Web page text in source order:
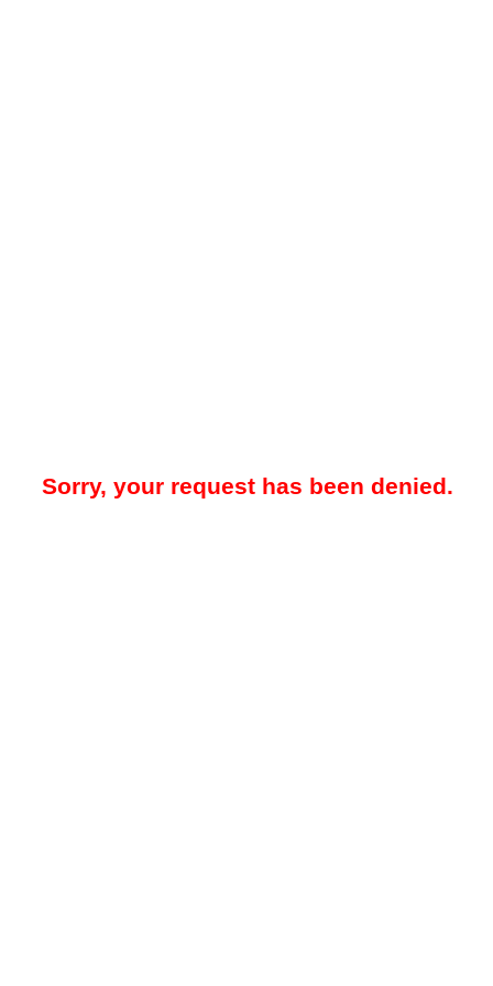
Sorry, your request has been denied.